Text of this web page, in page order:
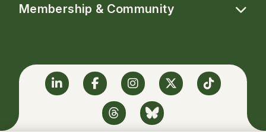
Membership & Community
LinkedinFacebookInstagram
TwitterTikTok
ThreadsBlueSky